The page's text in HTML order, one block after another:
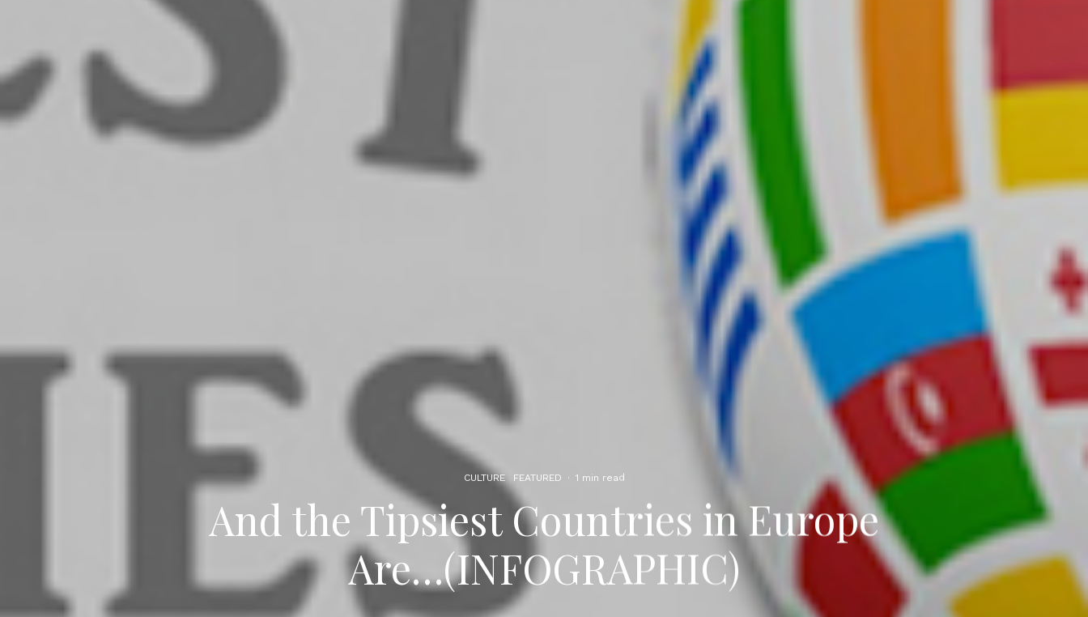
CULTURE FEATURED · 1 min read
And the Tipsiest Countries in Europe
Are…(INFOGRAPHIC)